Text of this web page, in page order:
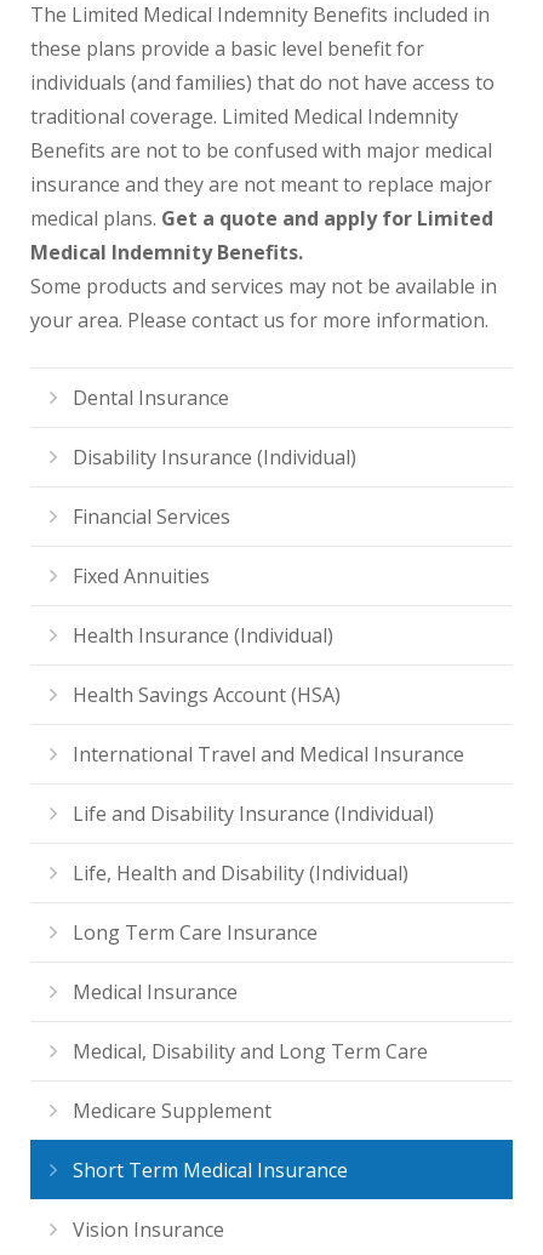
The Limited Medical Indemnity Benefits included in
these plans provide a basic level benefit for
individuals (and families) that do not have access to
traditional coverage. Limited Medical Indemnity
Benefits are not to be confused with major medical
insurance and they are not meant to replace major
medical plans. Get a quote and apply for Limited
Medical Indemnity Benefits.
Some products and services may not be available in
your area. Please contact us for more information.
Dental Insurance
Disability Insurance (Individual)
Financial Services
Fixed Annuities
Health Insurance (Individual)
Health Savings Account (HSA)
International Travel and Medical Insurance
Life and Disability Insurance (Individual)
Life, Health and Disability (Individual)
Long Term Care Insurance
Medical Insurance
Medical, Disability and Long Term Care
Medicare Supplement
Short Term Medical Insurance
Vision Insurance